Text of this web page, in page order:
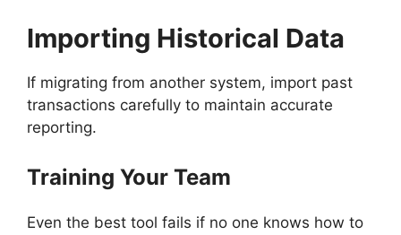
Importing Historical Data
If migrating from another system, import past
transactions carefully to maintain accurate
reporting.
Training Your Team
Even the best tool fails if no one knows how to